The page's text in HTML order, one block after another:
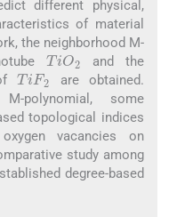
different physical,
of material
the neighborhood M-
TiO2
and the
TiF2
are obtained.
polynomial, some
topological indices
vacancies on
study among
degree-based